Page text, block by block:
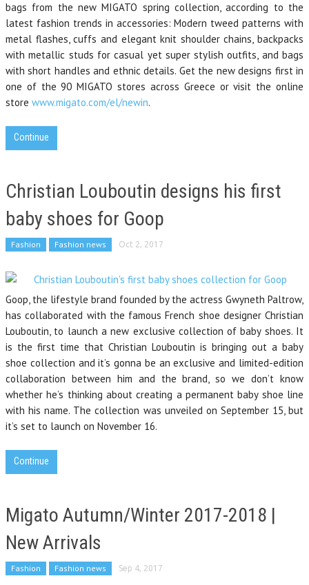
bags from the new MIGATO spring collection, according to the
latest fashion trends in accessories: Modern tweed patterns with
metal flashes, cuffs and elegant knit shoulder chains, backpacks
with metallic studs for casual yet super stylish outfits, and bags
with short handles and ethnic details. Get the new designs first in
one of the 90 MIGATO stores across Greece or visit the online
store www.migato.com/el/newin.
Continue
Christian Louboutin designs his first
baby shoes for Goop
Fashion Fashion news Oct 2, 2017
Goop, the lifestyle brand founded by the actress Gwyneth Paltrow,
has collaborated with the famous French shoe designer Christian
Louboutin, to launch a new exclusive collection of baby shoes. It
is the first time that Christian Louboutin is bringing out a baby
shoe collection and it’s gonna be an exclusive and limited-edition
collaboration between him and the brand, so we don’t know
whether he’s thinking about creating a permanent baby shoe line
with his name. The collection was unveiled on September 15, but
it’s set to launch on November 16.
Continue
Migato Autumn/Winter 2017-2018 |
New Arrivals
Fashion Fashion news Sep 4, 2017